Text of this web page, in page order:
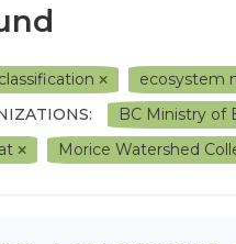
ecosystem
BC Ministry of
Morice Watershed